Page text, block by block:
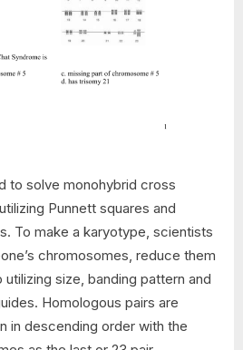
to solve monohybrid cross
Punnett squares and
To make a karyotype, scientists
chromosomes, reduce them
size, banding pattern and
Homologous pairs are
in descending order with the